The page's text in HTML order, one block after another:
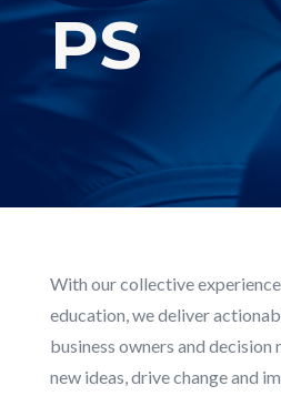
PS
With our collective
education, we deliver
business owners and
new ideas, drive change and